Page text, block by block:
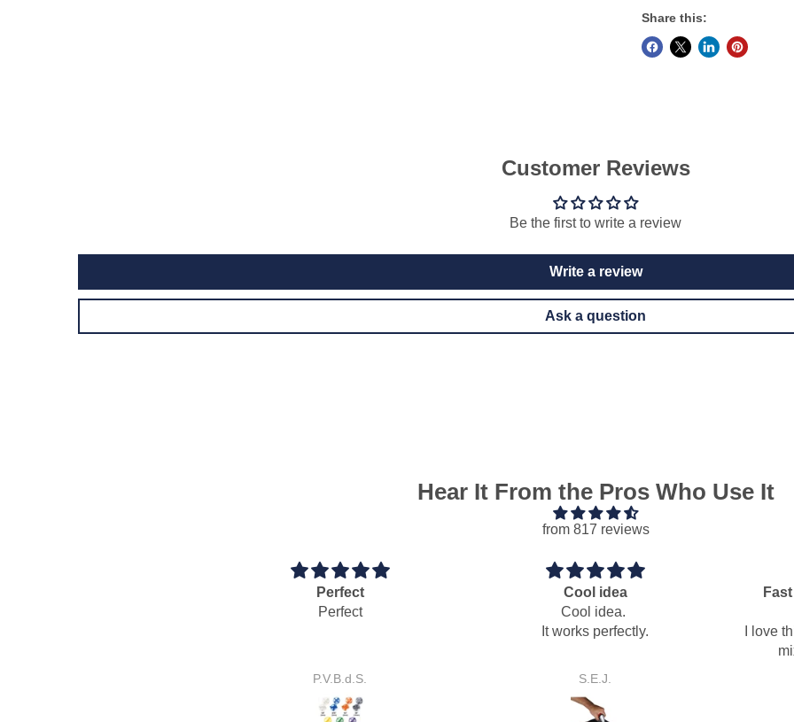
Share this:
Customer Reviews
Be the first to write a review
Write a review
Ask a question
Hear It From the Pros Who Use It
from 817 reviews
Cool idea
Cool idea.
Fast easy dry pack mortar
mixing paddle
I love this auger mixing paddle for